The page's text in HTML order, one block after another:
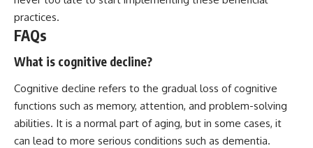
practices.
FAQs
What is cognitive decline?
Cognitive decline refers to the gradual loss of cognitive
functions such as memory, attention, and problem-solving
abilities. It is a normal part of aging, but in some cases, it
can lead to more serious conditions such as dementia.